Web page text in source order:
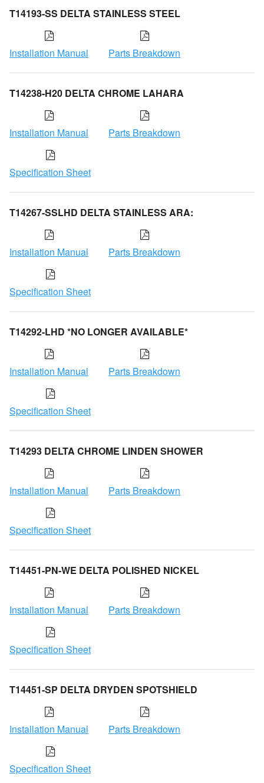
T14193-SS DELTA STAINLESS STEEL
Installation Manual Parts Breakdown
T14238-H20 DELTA CHROME LAHARA
Installation Manual Parts Breakdown
Specification Sheet
T14267-SSLHD DELTA STAINLESS ARA:
Installation Manual Parts Breakdown
Specification Sheet
T14292-LHD *NO LONGER AVAILABLE*
Installation Manual Parts Breakdown
Specification Sheet
T14293 DELTA CHROME LINDEN SHOWER
Installation Manual Parts Breakdown
Specification Sheet
T14451-PN-WE DELTA POLISHED NICKEL
Installation Manual Parts Breakdown
Specification Sheet
T14451-SP DELTA DRYDEN SPOTSHIELD
Installation Manual Parts Breakdown
Specification Sheet